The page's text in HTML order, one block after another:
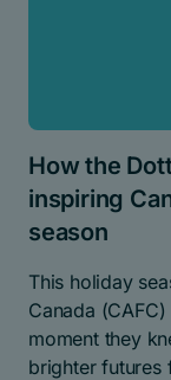
How the
inspiring
season
This holiday
Canada
moment they
brighter futures